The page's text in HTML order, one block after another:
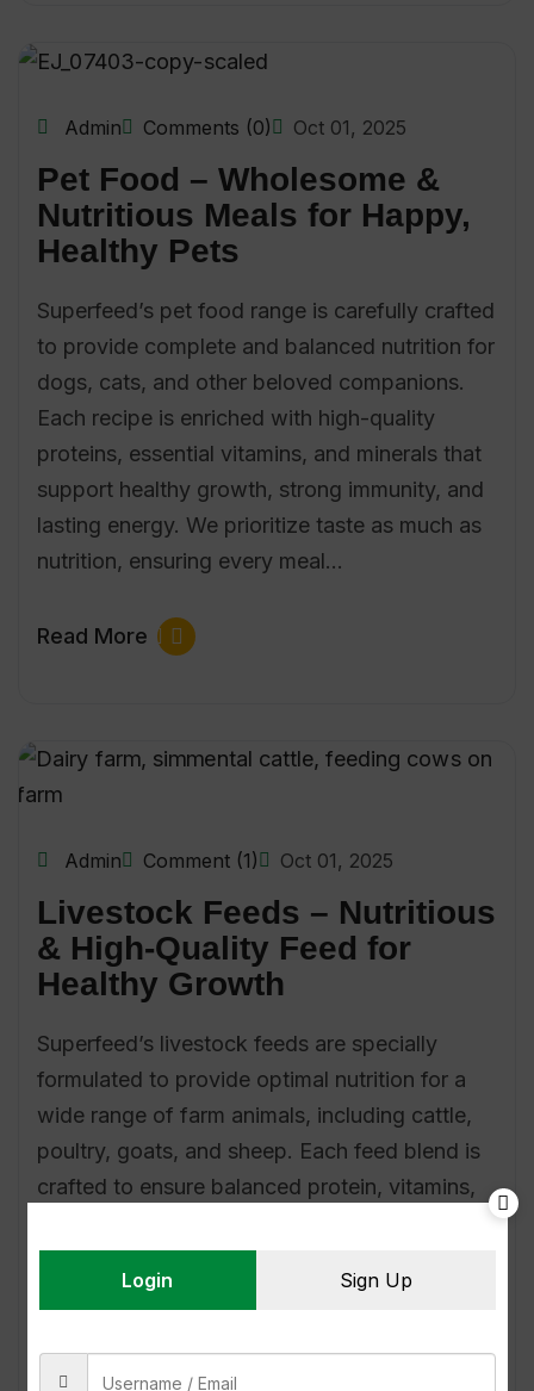
Admin Comments (0) Oct 01, 2025
Pet Food – Wholesome &
Nutritious Meals for Happy,
Healthy Pets
Superfeed’s pet food range is carefully crafted
to provide complete and balanced nutrition for
dogs, cats, and other beloved companions.
Each recipe is enriched with high-quality
proteins, essential vitamins, and minerals that
support healthy growth, strong immunity, and
lasting energy. We prioritize taste as much as
nutrition, ensuring every meal…
Read More
Admin Comment (1) Oct 01, 2025
Livestock Feeds – Nutritious
& High-Quality Feed for
Healthy Growth
Superfeed’s livestock feeds are specially
formulated to provide optimal nutrition for a
wide range of farm animals, including cattle,
poultry, goats, and sheep. Each feed blend is
crafted to ensure balanced protein, vitamins,
enhanced immunity, and improved
productivity. Our feeds are made from
Login Sign Up